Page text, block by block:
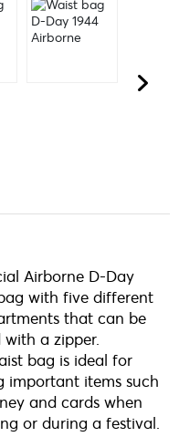
Airborne D-Day
with five different
that can be
with a zipper.
bag is ideal for
important items such
and cards when
or during a festival.